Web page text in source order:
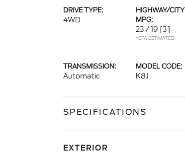
DRIVE TYPE:
4WD
HIGHWAY/CITY
MPG:
23 / 19 [3]
*EPA ESTIMATED
TRANSMISSION:
Automatic
MODEL CODE:
K8J
SPECIFICATIONS
EXTERIOR